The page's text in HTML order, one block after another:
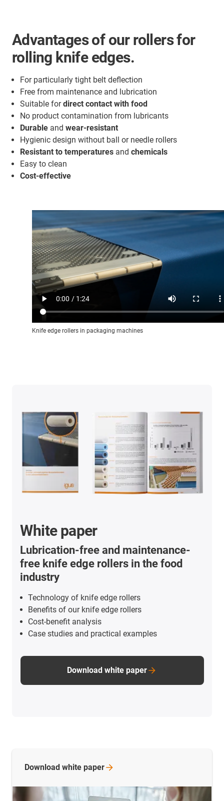
Advantages of our rollers for
rolling knife edges.
For particularly tight belt deflection
Free from maintenance and lubrication
Suitable fordirect contact with food
No product contamination from lubricants
Durable and wear-resistant
Hygienic design without ball or needle rollers
Resistant to temperatures and chemicals
Easy to clean
Cost-effective
Knife edge rollers in packaging machines
White paper
Lubrication-free and maintenance-
free knife edge rollers in the food
industry
Technology of knife edge rollers
Benefits of our knife edge rollers
Cost-benefit analysis
Case studies and practical examples
Download white paper
Download white paper